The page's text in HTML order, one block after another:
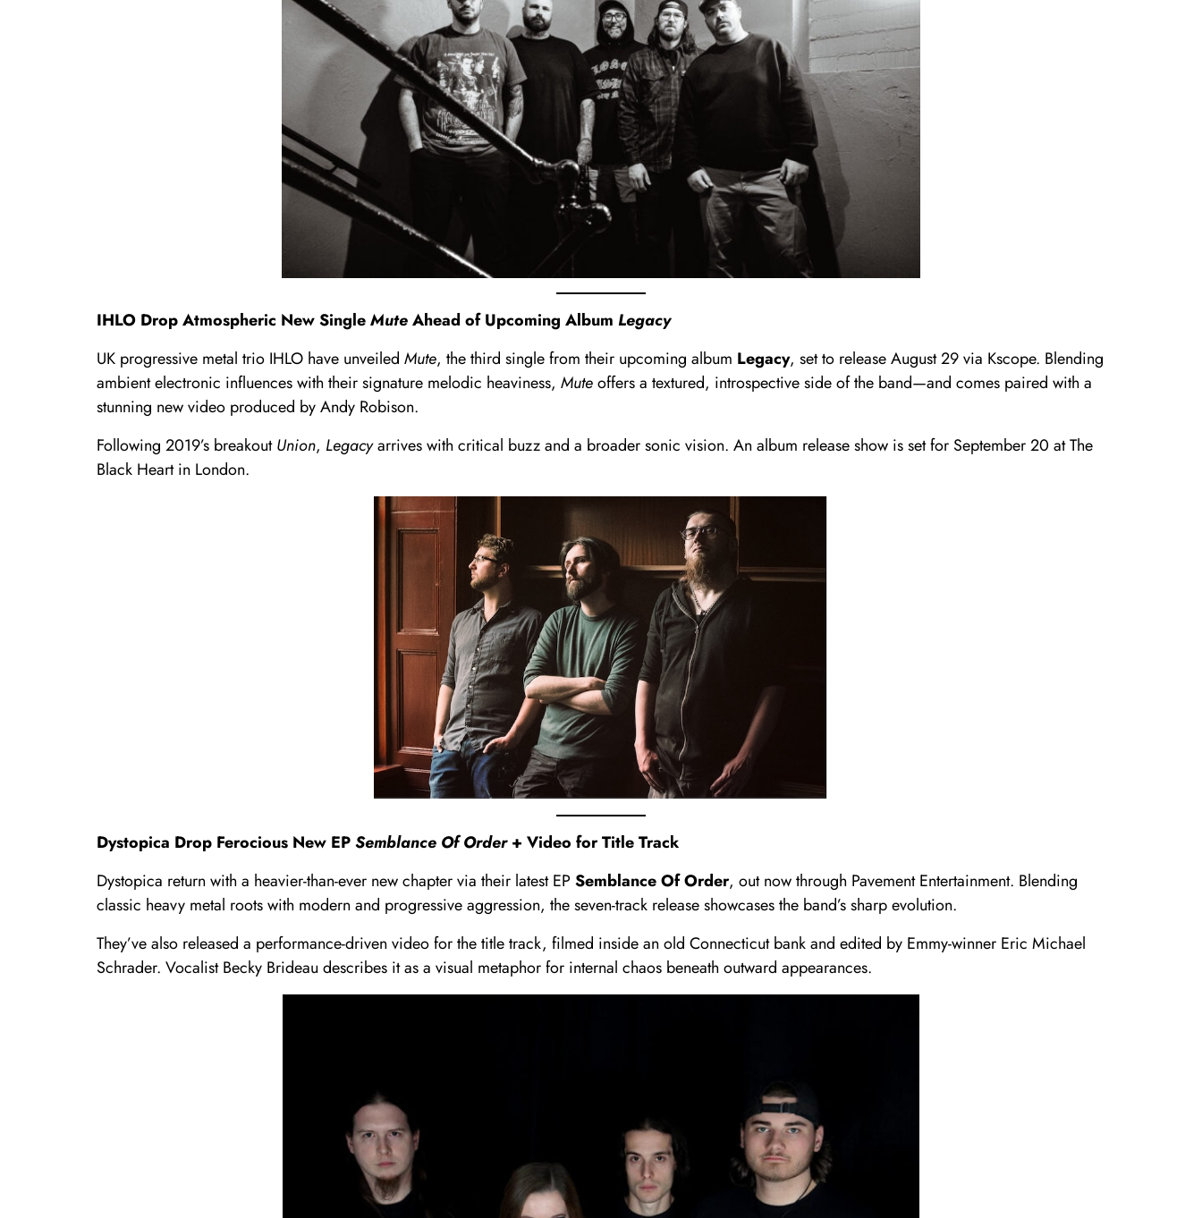
IHLO Drop Atmospheric New SingleMuteAhead of Upcoming Album Legacy
UK progressive metal trio IHLO have unveiled Mute, the third single from their upcoming album Legacy, set to release August 29 via Kscope. Blending
ambient electronic influences with their signature melodic heaviness, Muteoffers a textured, introspective side of the band—and comes paired with a
stunning new video produced by Andy Robison.
Following 2019’s breakoutUnion, Legacyarrives with critical buzz and a broader sonic vision. An album release show is set for September 20 at The
Black Heart in London.
Dystopica Drop Ferocious New EPSemblance Of Order+ Video for Title Track
Dystopica return with a heavier-than-ever new chapter via their latest EP Semblance Of Order, out now through Pavement Entertainment. Blending
classic heavy metal roots with modern and progressive aggression, the seven-track release showcases the band’s sharp evolution.
They’ve also released a performance-driven video for the title track, filmed inside an old Connecticut bank and edited by Emmy-winner Eric Michael
Schrader. Vocalist Becky Brideau describes it as a visual metaphor for internal chaos beneath outward appearances.